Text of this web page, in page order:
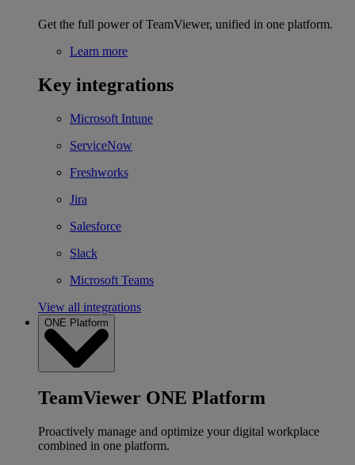
Get the full power of TeamViewer, unified in one platform.
Learn more
Key integrations
Microsoft Intune
ServiceNow
Freshworks
Jira
Salesforce
Slack
Microsoft Teams
View all integrations
ONE Platform
TeamViewer ONE Platform
Proactively manage and optimize your digital workplace
combined in one platform.